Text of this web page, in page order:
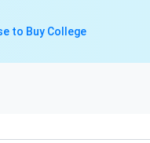
to Buy College